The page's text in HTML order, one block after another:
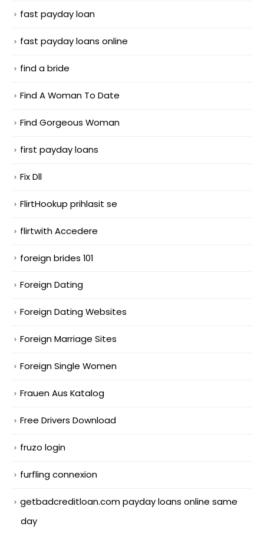
fast payday loan
fast payday loans online
find a bride
Find A Woman To Date
Find Gorgeous Woman
first payday loans
Fix Dll
FlirtHookup prihlasit se
flirtwith Accedere
foreign brides 101
Foreign Dating
Foreign Dating Websites
Foreign Marriage Sites
Foreign Single Women
Frauen Aus Katalog
Free Drivers Download
fruzo login
furfling connexion
getbadcreditloan.com payday loans online same
day